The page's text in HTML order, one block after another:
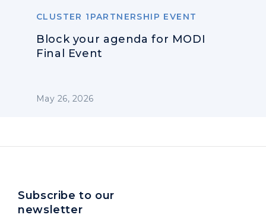
CLUSTER 1PARTNERSHIP EVENT
Block your agenda for MODI
Final Event
May 26, 2026
Subscribe to our
newsletter